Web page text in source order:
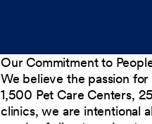
Our Commitment to
We believe the passion
1,500 Pet Care Centers,
clinics, we are intentional